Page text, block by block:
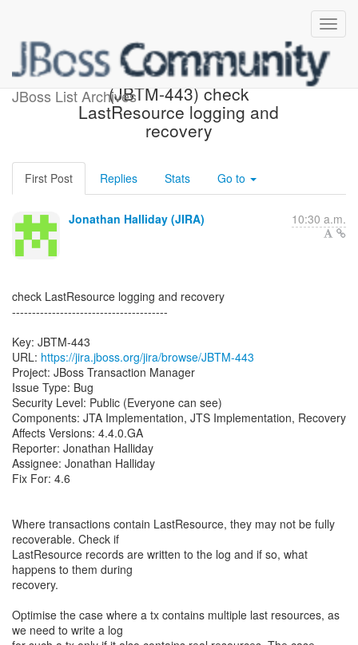
JBoss List Archives
[JBoss JIRA] Created:
(JBTM-443) check
LastResource logging and
recovery
First Post Replies Stats Go to
Jonathan Halliday (JIRA) 10:30 a.m.
check LastResource logging and recovery
---------------------------------------
Key: JBTM-443
URL: https://jira.jboss.org/jira/browse/JBTM-443
Project: JBoss Transaction Manager
Issue Type: Bug
Security Level: Public (Everyone can see)
Components: JTA Implementation, JTS Implementation, Recovery
Affects Versions: 4.4.0.GA
Reporter: Jonathan Halliday
Assignee: Jonathan Halliday
Fix For: 4.6
Where transactions contain LastResource, they may not be fully
recoverable. Check if
LastResource records are written to the log and if so, what
happens to them during
recovery.
Optimise the case where a tx contains multiple last resources, as
we need to write a log